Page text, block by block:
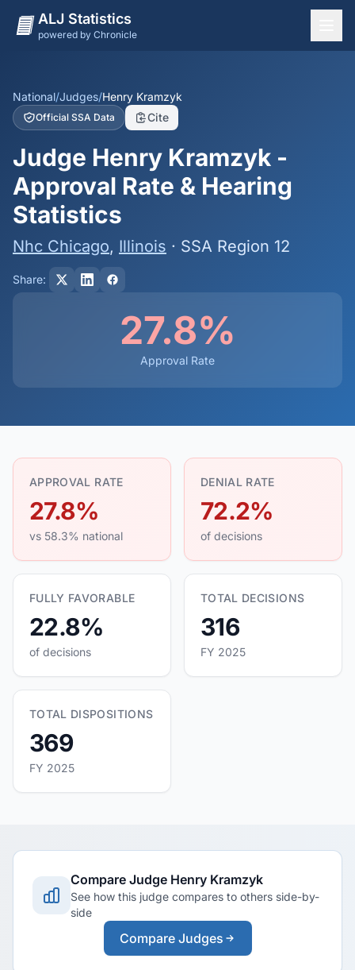
ALJ Statistics
powered by Chronicle
States
Offices
Judges
Dashboard
Methodology
National/Judges/Henry Kramzyk
Official SSA Data Cite
Judge Henry Kramzyk -
Approval Rate & Hearing
Statistics
Nhc Chicago, Illinois · SSA Region 12
Share:
27.8%
Approval Rate
APPROVAL RATE
27.8%
vs 58.3% national
DENIAL RATE
72.2%
of decisions
FULLY FAVORABLE
22.8%
of decisions
TOTAL DECISIONS
316
FY 2025
TOTAL DISPOSITIONS
369
FY 2025
Compare Judge Henry Kramzyk
See how this judge compares to others side-by-
side
Compare Judges